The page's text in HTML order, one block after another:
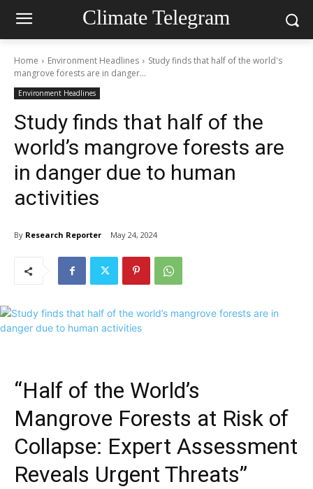
Climate Telegram
Home Environment Headlines
Study finds that half of the world's
mangrove forests are in danger...
Environment Headlines
Study finds that half of the
world’s mangrove forests are
in danger due to human
activities
By Research Reporter May 24, 2024
“Half of the World’s
Mangrove Forests at Risk of
Collapse: Expert Assessment
Reveals Urgent Threats”